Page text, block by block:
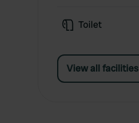
Toilet
View all facilities